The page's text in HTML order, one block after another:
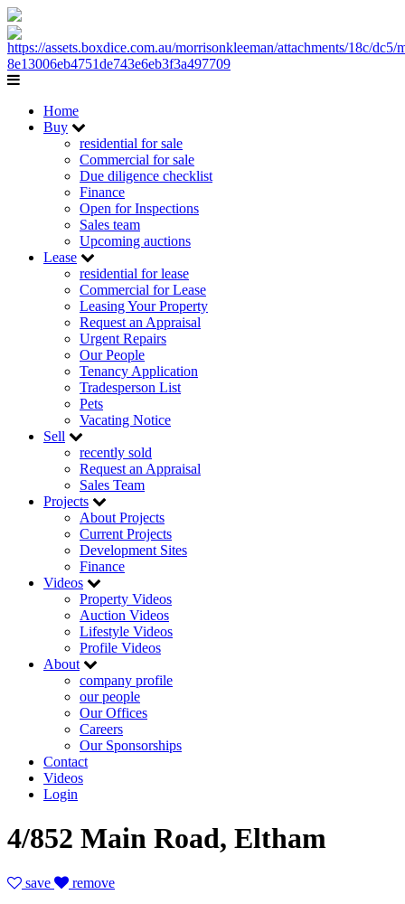
Home
Buy
residential for sale
Commercial for sale
Due diligence checklist
Finance
Open for Inspections
Sales team
Upcoming auctions
Lease
residential for lease
Commercial for Lease
Leasing Your Property
Request an Appraisal
Urgent Repairs
Our People
Tenancy Application
Tradesperson List
Pets
Vacating Notice
Sell
recently sold
Request an Appraisal
Sales Team
Projects
About Projects
Current Projects
Development Sites
Finance
Videos
Property Videos
Auction Videos
Lifestyle Videos
Profile Videos
About
company profile
our people
Our Offices
Careers
Our Sponsorships
Contact
Videos
Login
4/852 Main Road, Eltham
save
remove